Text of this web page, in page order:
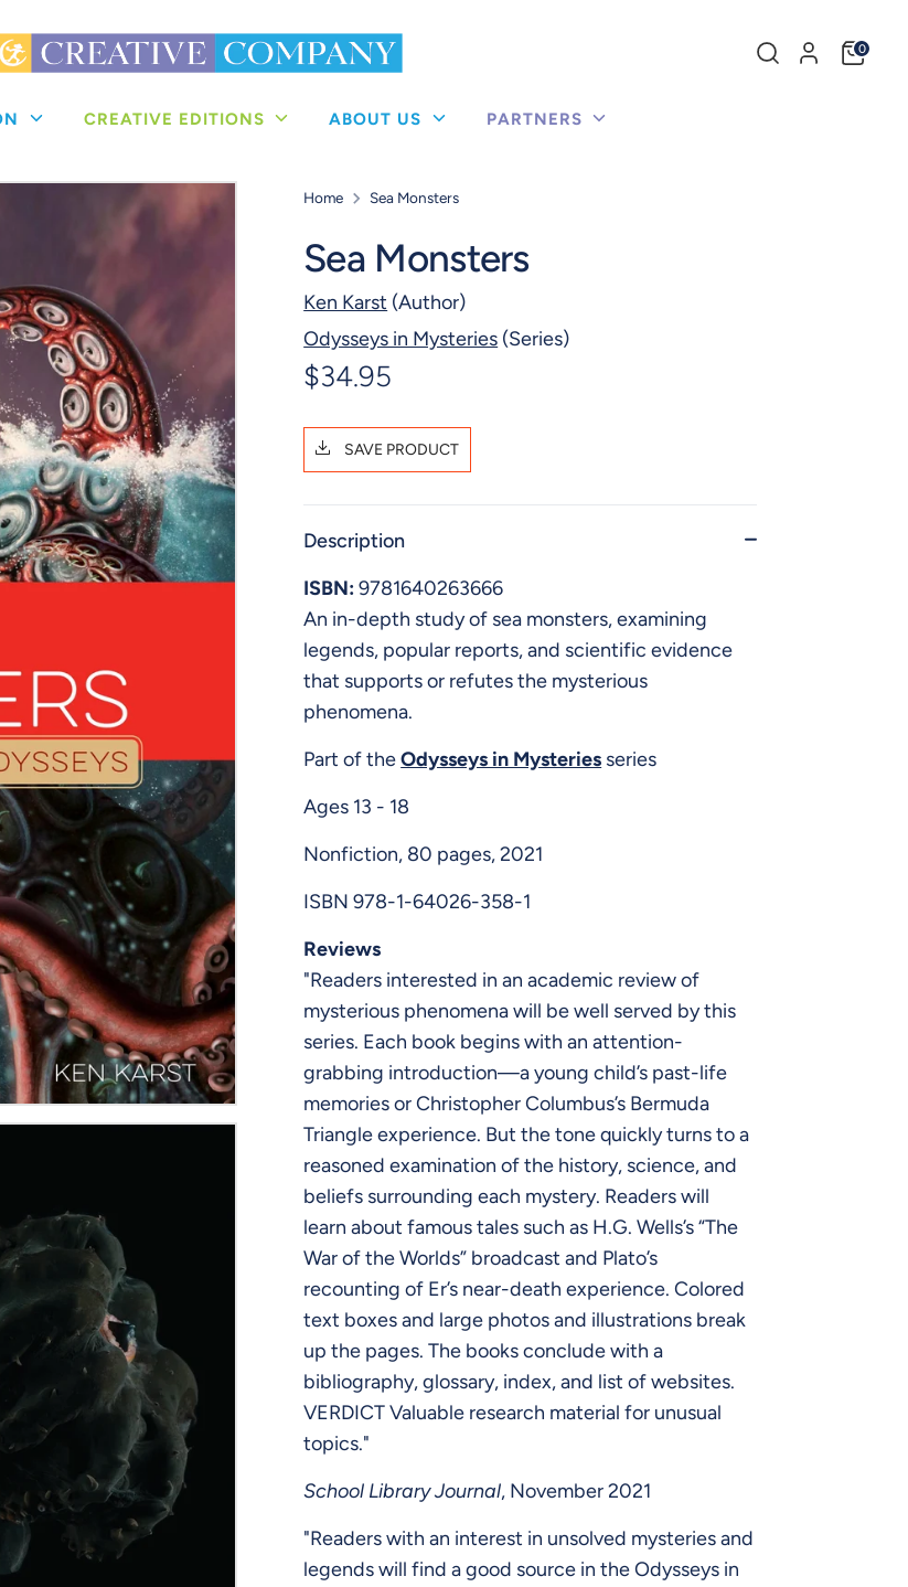
0
CREATIVE EDITIONS ABOUT US PARTNERS
Home Sea Monsters
Sea Monsters
Ken Karst (Author)
Odysseys in Mysteries (Series)
$34.95
SAVE PRODUCT
Description
ISBN:9781640263666
An in-depth study of sea monsters, examining
legends, popular reports, and scientific evidence
that supports or refutes the mysterious
phenomena.
Part of theOdysseys in Mysteries series
Ages 13 - 18
Nonfiction, 80 pages, 2021
ISBN 978-1-64026-358-1
Reviews
"Readers interested in an academic review of
mysterious phenomena will be well served by this
series. Each book begins with an attention-
grabbing introduction—a young child’s past-life
memories or Christopher Columbus’s Bermuda
Triangle experience. But the tone quickly turns to a
reasoned examination of the history, science, and
beliefs surrounding each mystery. Readers will
learn about famous tales such as H.G. Wells’s “The
War of the Worlds” broadcast and Plato’s
recounting of Er’s near-death experience. Colored
text boxes and large photos and illustrations break
up the pages. The books conclude with a
bibliography, glossary, index, and list of websites.
VERDICT Valuable research material for unusual
topics."
School Library Journal, November 2021
"Readers with an interest in unsolved mysteries and
legends will find a good source in the Odysseys in